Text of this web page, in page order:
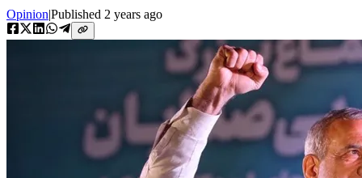
Opinion|Published 2 years ago